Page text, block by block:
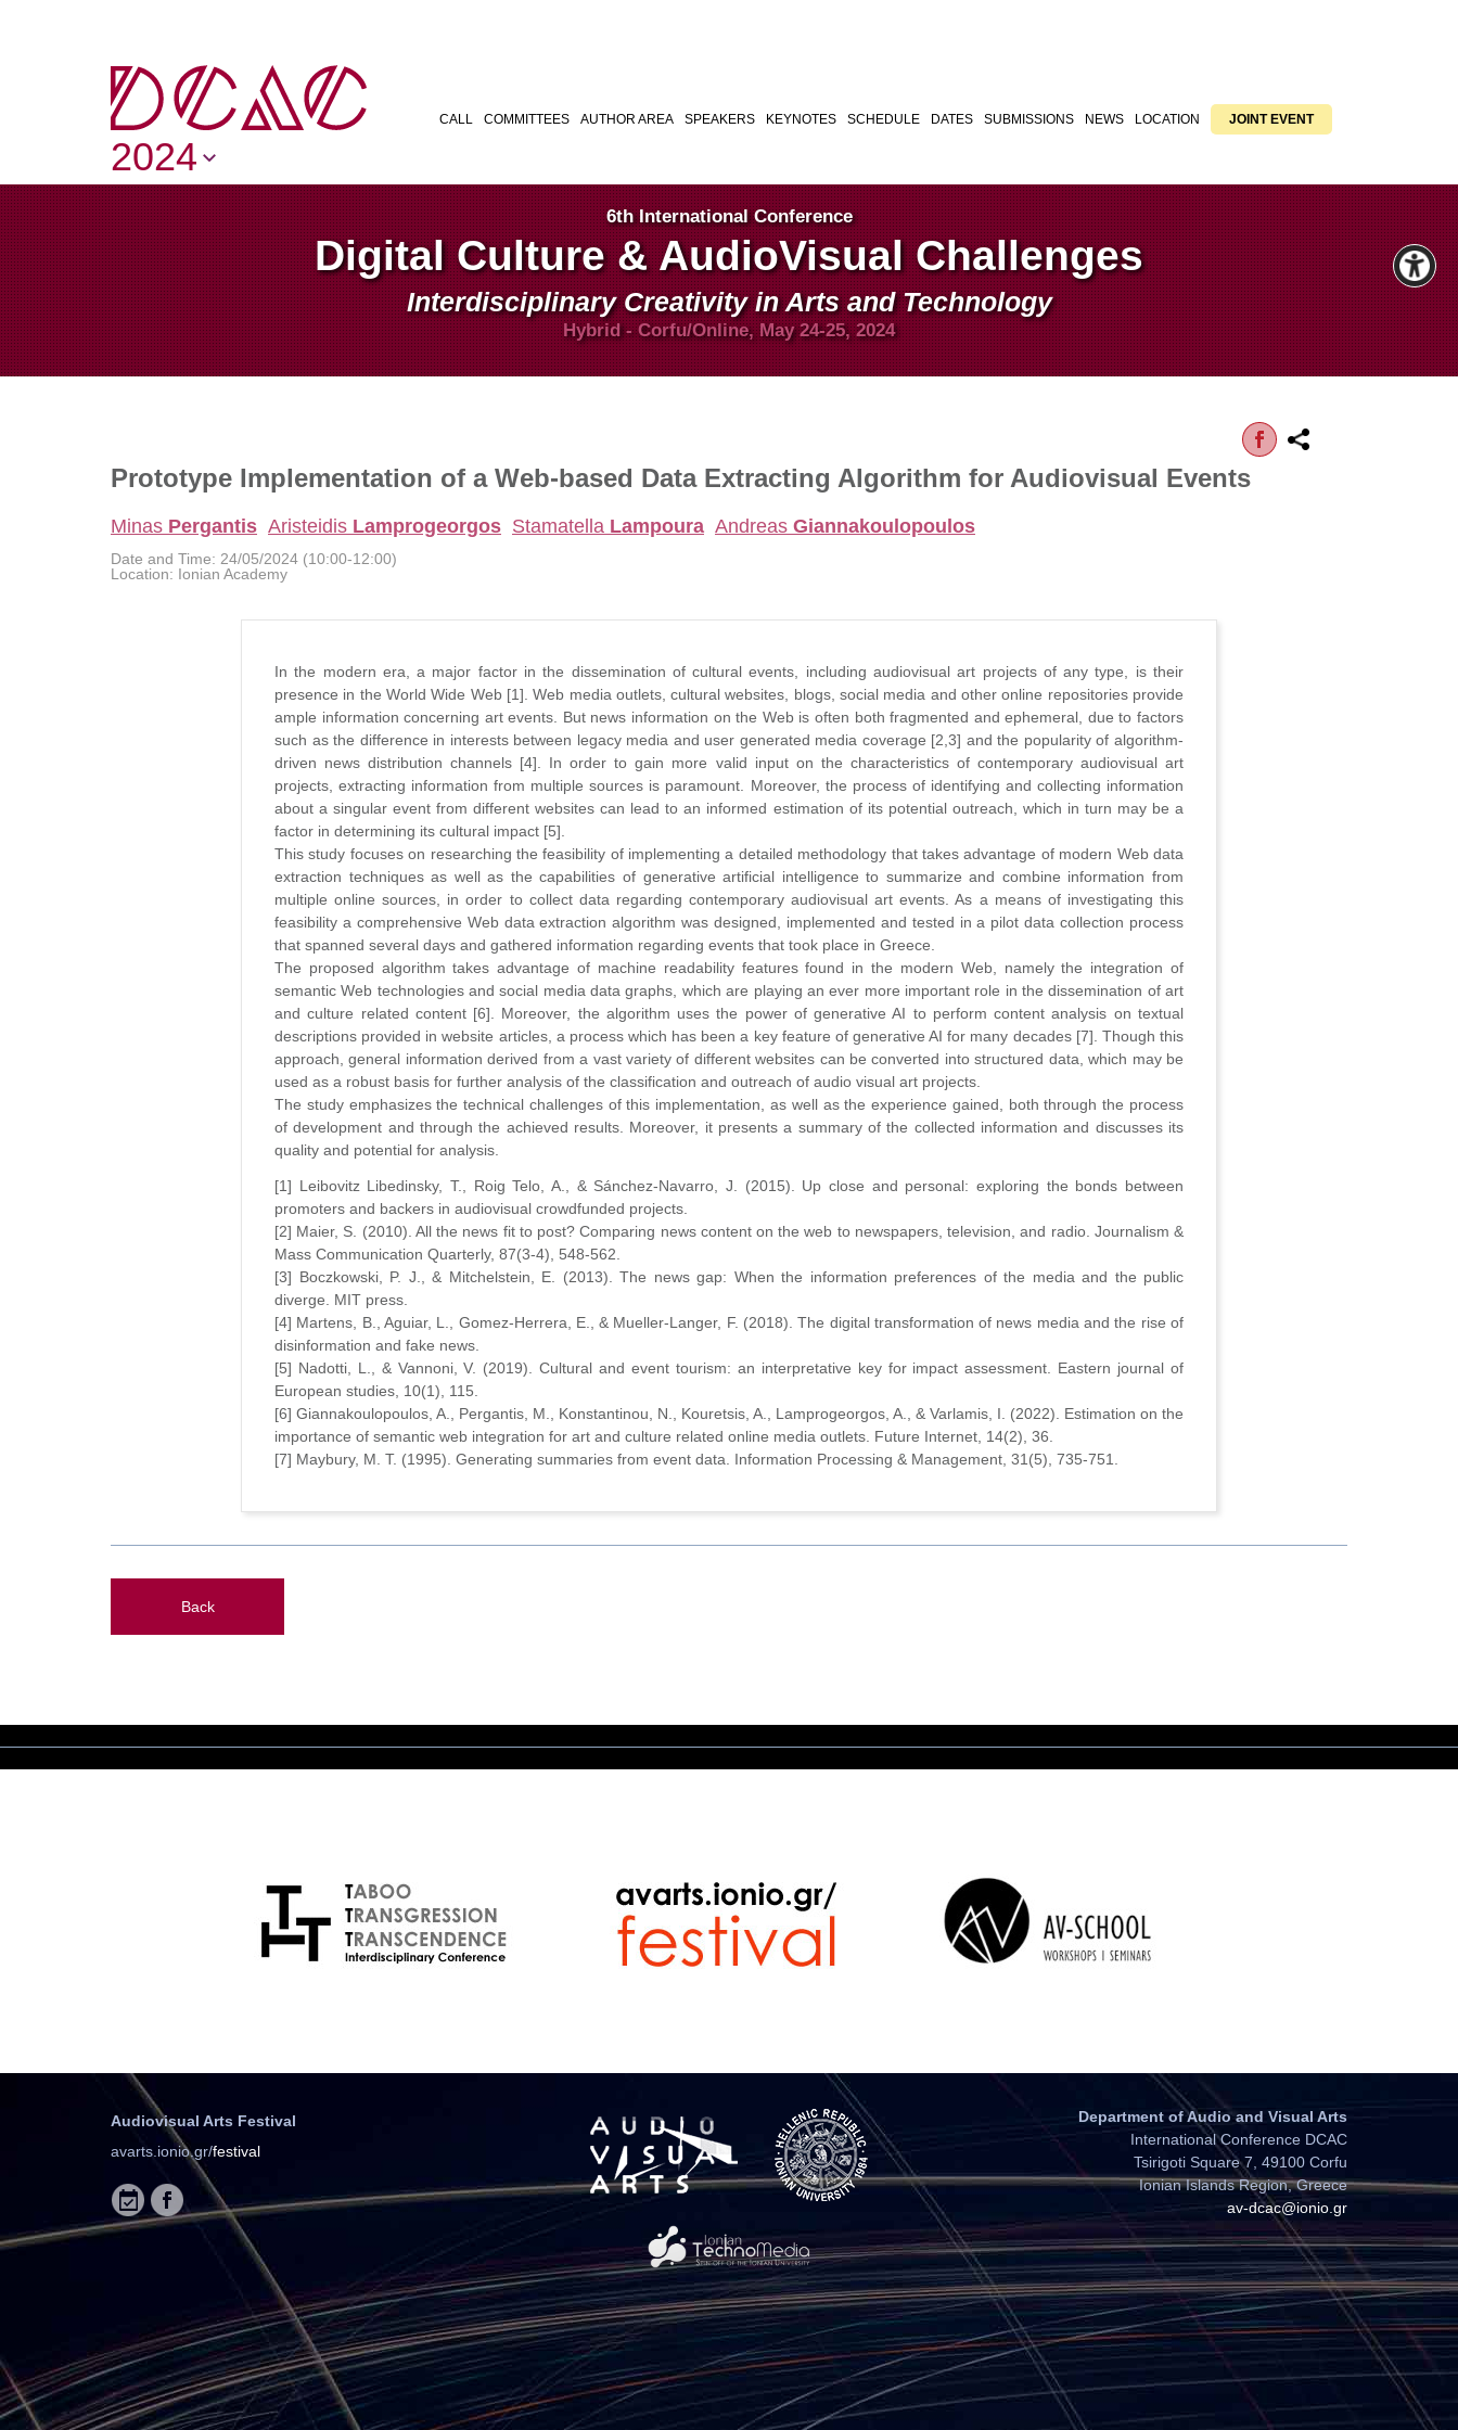
2024
CALL COMMITTEES AUTHOR AREA SPEAKERS KEYNOTES SCHEDULE DATES SUBMISSIONS NEWS LOCATION JOINT EVENT
6th International Conference
Digital Culture & AudioVisual Challenges
Interdisciplinary Creativity in Arts and Technology
Hybrid - Corfu/Online, May 24-25, 2024
Prototype Implementation of a Web-based Data Extracting Algorithm for Audiovisual Events
Minas Pergantis Aristeidis Lamprogeorgos Stamatella Lampoura Andreas Giannakoulopoulos
Date and Time: 24/05/2024 (10:00-12:00)
Location: Ionian Academy
In the modern era, a major factor in the dissemination of cultural events, including audiovisual art projects of any type, is their
presence in the World Wide Web [1]. Web media outlets, cultural websites, blogs, social media and other online repositories provide
ample information concerning art events. But news information on the Web is often both fragmented and ephemeral, due to factors
such as the difference in interests between legacy media and user generated media coverage [2,3] and the popularity of algorithm-
driven news distribution channels [4]. In order to gain more valid input on the characteristics of contemporary audiovisual art
projects, extracting information from multiple sources is paramount. Moreover, the process of identifying and collecting information
about a singular event from different websites can lead to an informed estimation of its potential outreach, which in turn may be a
factor in determining its cultural impact [5].
This study focuses on researching the feasibility of implementing a detailed methodology that takes advantage of modern Web data
extraction techniques as well as the capabilities of generative artificial intelligence to summarize and combine information from
multiple online sources, in order to collect data regarding contemporary audiovisual art events. As a means of investigating this
feasibility a comprehensive Web data extraction algorithm was designed, implemented and tested in a pilot data collection process
that spanned several days and gathered information regarding events that took place in Greece.
The proposed algorithm takes advantage of machine readability features found in the modern Web, namely the integration of
semantic Web technologies and social media data graphs, which are playing an ever more important role in the dissemination of art
and culture related content [6]. Moreover, the algorithm uses the power of generative AI to perform content analysis on textual
descriptions provided in website articles, a process which has been a key feature of generative AI for many decades [7]. Though this
approach, general information derived from a vast variety of different websites can be converted into structured data, which may be
used as a robust basis for further analysis of the classification and outreach of audio visual art projects.
The study emphasizes the technical challenges of this implementation, as well as the experience gained, both through the process
of development and through the achieved results. Moreover, it presents a summary of the collected information and discusses its
quality and potential for analysis.
[1] Leibovitz Libedinsky, T., Roig Telo, A., & Sánchez-Navarro, J. (2015). Up close and personal: exploring the bonds between
promoters and backers in audiovisual crowdfunded projects.
[2] Maier, S. (2010). All the news fit to post? Comparing news content on the web to newspapers, television, and radio. Journalism &
Mass Communication Quarterly, 87(3-4), 548-562.
[3] Boczkowski, P. J., & Mitchelstein, E. (2013). The news gap: When the information preferences of the media and the public
diverge. MIT press.
[4] Martens, B., Aguiar, L., Gomez-Herrera, E., & Mueller-Langer, F. (2018). The digital transformation of news media and the rise of
disinformation and fake news.
[5] Nadotti, L., & Vannoni, V. (2019). Cultural and event tourism: an interpretative key for impact assessment. Eastern journal of
European studies, 10(1), 115.
[6] Giannakoulopoulos, A., Pergantis, M., Konstantinou, N., Kouretsis, A., Lamprogeorgos, A., & Varlamis, I. (2022). Estimation on the
importance of semantic web integration for art and culture related online media outlets. Future Internet, 14(2), 36.
[7] Maybury, M. T. (1995). Generating summaries from event data. Information Processing & Management, 31(5), 735-751.
Back
Audiovisual Arts Festival
avarts.ionio.gr/festival
Department of Audio and Visual Arts
International Conference DCAC
Tsirigoti Square 7, 49100 Corfu
Ionian Islands Region, Greece
av-dcac@ionio.gr